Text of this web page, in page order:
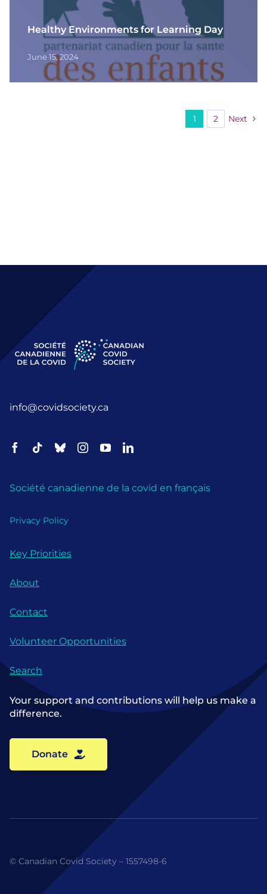
Healthy Environments for Learning Day
June 15, 2024
1 2 Next
info@covidsociety.ca
Société canadienne de la covid en français
Privacy Policy
Key Priorities
About
Contact
Volunteer Opportunities
Search
Your support and contributions will help us make a
difference.
Donate
© Canadian Covid Society – 1557498-6